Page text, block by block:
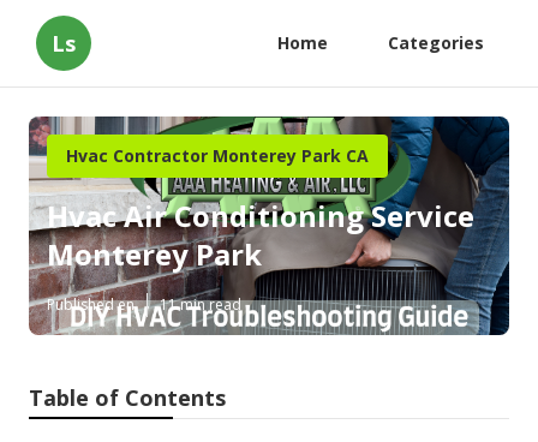
Ls Home Categories
Hvac Contractor Monterey Park CA
Hvac Air Conditioning Service
Monterey Park
Published en 11 min read
Table of Contents